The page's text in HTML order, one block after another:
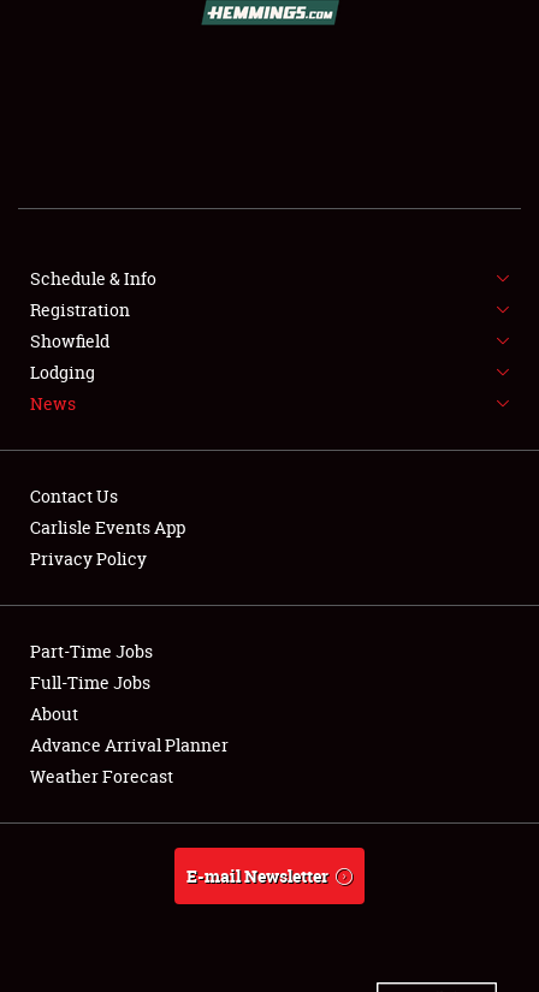
SHOWFIELD
SPONSORSHIP
LODGING
NEWS
Club Relations
Full-Time Jobs
About
Weather Forecast
Schedule & Info
Registration
Showfield
Lodging
News
Contact Us
Carlisle Events App
Privacy Policy
Part-Time Jobs
Full-Time Jobs
About
Advance Arrival Planner
Weather Forecast
E-mail Newsletter